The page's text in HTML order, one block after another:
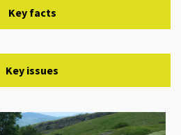
Key facts
Key issues